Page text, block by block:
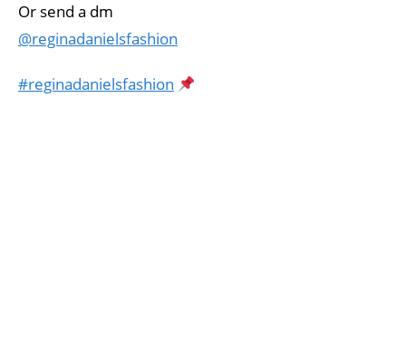
Or send a dm
@reginadanielsfashion
#reginadanielsfashion